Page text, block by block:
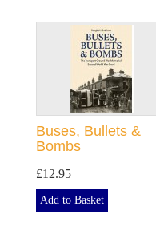
Buses, Bullets &
Bombs
£12.95
Add to Basket